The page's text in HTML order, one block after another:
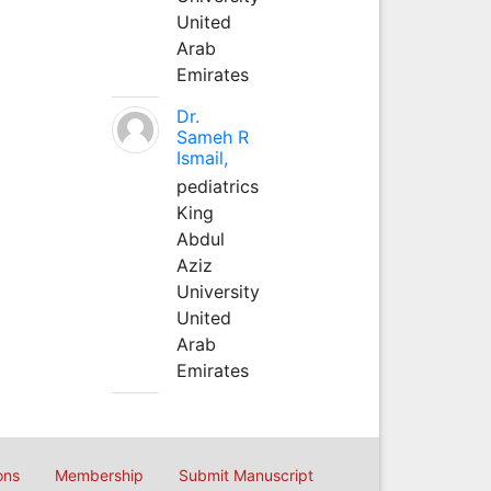
United
Arab
Emirates
Dr.
Sameh R
Ismail,
pediatrics
King
Abdul
Aziz
University
United
Arab
Emirates
Membership Submit Manuscript